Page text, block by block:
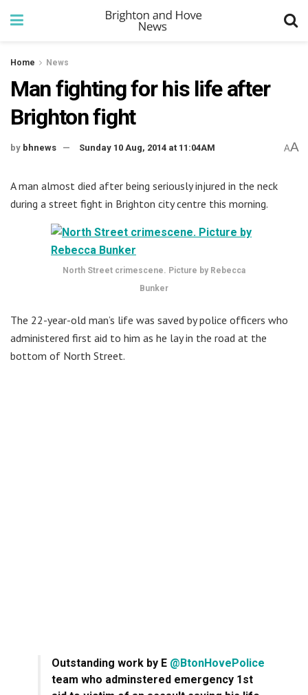
Home News
Man fighting for his life after
Brighton fight
by bhnews Sunday 10 Aug, 2014 at 11:04AM AA
A man almost died after being seriously injured in the neck
during a street fight in Brighton city centre this morning.
North Street crimescene. Picture by Rebecca
Bunker
The 22-year-old man’s life was saved by police officers who
administered first aid to him as he lay in the road at the
bottom of North Street.
Outstanding work by E @BtonHovePolice
team who adminstered emergency 1st